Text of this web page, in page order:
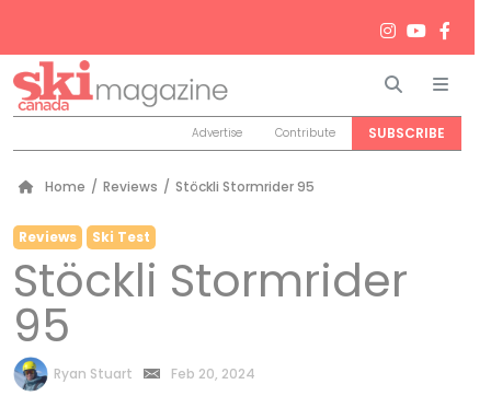
Search
Advertise Contribute SUBSCRIBE
Home / Reviews / Stöckli Stormrider 95
Reviews Ski Test
Stöckli Stormrider
95
by
Ryan Stuart
Feb 20, 2024